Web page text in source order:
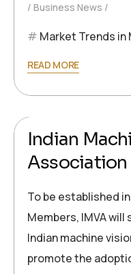
Business News
Market Trends in
READ MORE
Indian
Association
To be established
Members, IMVA
Indian machine
promote the